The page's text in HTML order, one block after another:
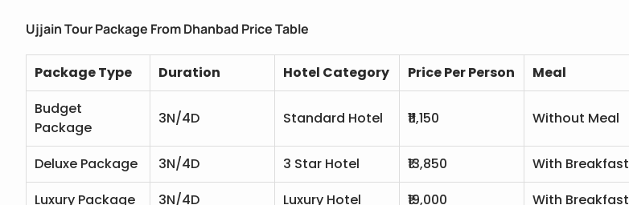
Ujjain Tour Package From Dhanbad Price Table
Package Type Duration Hotel Category Price Per Person
Meal
Budget
Package
3N/4D Standard Hotel ₹11,150 Without Meal
Deluxe Package 3N/4D 3 Star Hotel ₹13,850
With Breakfast
Luxury Package
3N/4D Luxury Hotel ₹19,000 With Breakfast